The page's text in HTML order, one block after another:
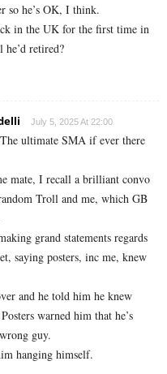
so he’s OK, I think.
in the UK for the first time in
he’d retired?
July 5, 2025 At 22:00
ultimate SMA if ever there
mate, I recall a brilliant convo
Troll and me, which GB
grand statements regards
saying posters, inc me, knew
and he told him he knew
warned him that he’s
guy.
hanging himself.